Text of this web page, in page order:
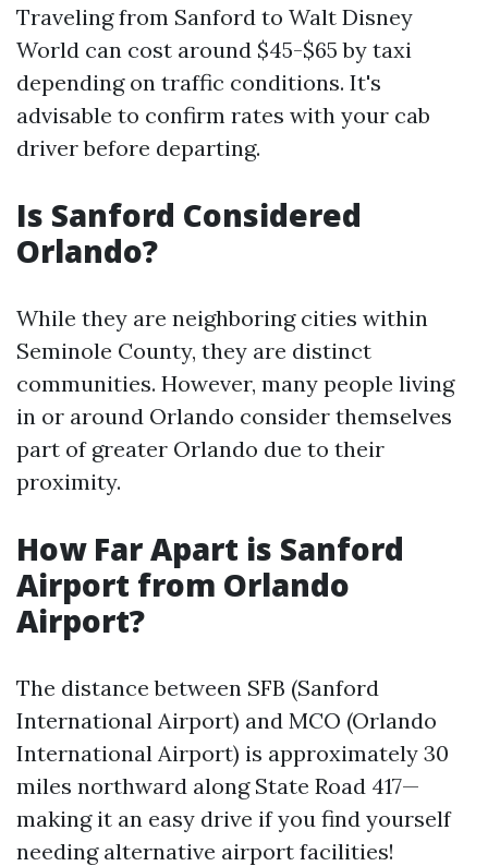
Traveling from Sanford to Walt Disney
World can cost around $45-$65 by taxi
depending on traffic conditions. It's
advisable to confirm rates with your cab
driver before departing.
Is Sanford Considered
Orlando?
While they are neighboring cities within
Seminole County, they are distinct
communities. However, many people living
in or around Orlando consider themselves
part of greater Orlando due to their
proximity.
How Far Apart is Sanford
Airport from Orlando
Airport?
The distance between SFB (Sanford
International Airport) and MCO (Orlando
International Airport) is approximately 30
miles northward along State Road 417—
making it an easy drive if you find yourself
needing alternative airport facilities!